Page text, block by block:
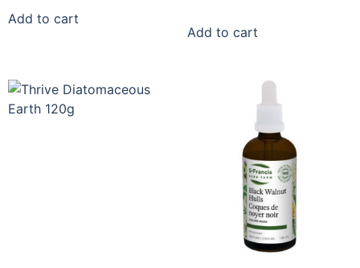
Add to cart
Add to cart